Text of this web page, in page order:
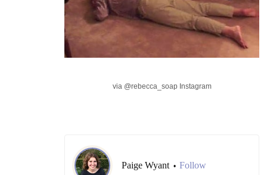
via @rebecca_soap Instagram
Paige Wyant • Follow